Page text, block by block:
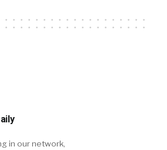
in our network,